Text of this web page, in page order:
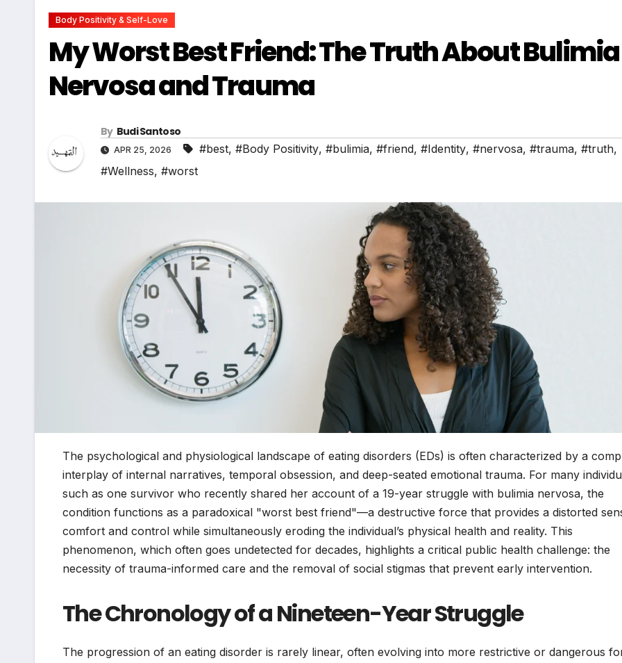
Body Positivity & Self-Love
My Worst Best Friend: The Truth About Bulimia
Nervosa and Trauma
By Budi Santoso
APR 25, 2026 #best, #Body Positivity, #bulimia, #friend, #Identity, #nervosa, #trauma, #truth,
#Wellness, #worst
The psychological and physiological landscape of eating disorders (EDs) is often characterized by a
interplay of internal narratives, temporal obsession, and deep-seated emotional trauma. For many
such as one survivor who recently shared her account of a 19-year struggle with bulimia nervosa, the
condition functions as a paradoxical "worst best friend"—a destructive force that provides a distorted
comfort and control while simultaneously eroding the individual’s physical health and reality. This
phenomenon, which often goes undetected for decades, highlights a critical public health challenge: the
necessity of trauma-informed care and the removal of social stigmas that prevent early intervention.
The Chronology of a Nineteen-Year Struggle
The progression of an eating disorder is rarely linear, often evolving into more restrictive or dangerous